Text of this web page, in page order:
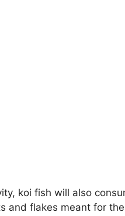
koi fish will also
and flakes meant for